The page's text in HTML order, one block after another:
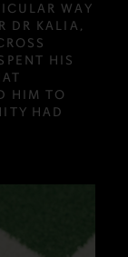
WAY
DR KALIA,
HIS
HIM TO
HAD